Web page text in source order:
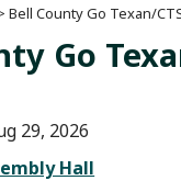
Bell County Go Texan/
Go
29, 2026
Hall